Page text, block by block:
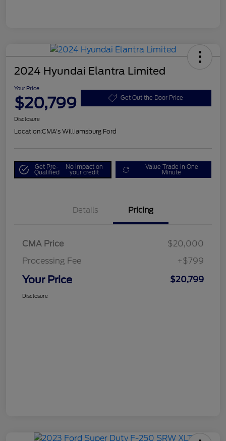
2024 Hyundai Elantra Limited
Your Price
$20,799 Get Out the Door Price
Disclosure
Location:CMA's Williamsburg Ford
Get Pre-
Qualified
No impact on
your credit
Value Trade in One
Minute
Details Pricing
CMA Price
$20,000
Processing Fee
+$799
Your Price $20,799
Disclosure